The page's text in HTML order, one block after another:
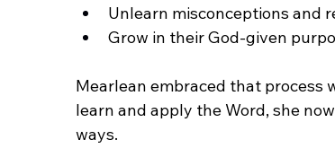
Unlearn misconceptions and
Grow in their God-given
Mearlean embraced that
learn and apply the Word, she
ways.